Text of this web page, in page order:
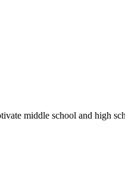
middle school and high